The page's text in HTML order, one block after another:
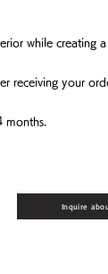
while creating
receiving your
months.
Inquire